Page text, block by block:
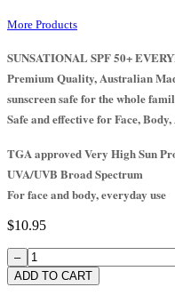
More Products
SUNSATIONAL SPF 50+
Premium Quality, Australian
sunscreen safe for the whole
Safe and effective for Face,
TGA approved Very High Sun
UVA/UVB Broad Spectrum
For face and body, everyday use
$10.95
SUNSCREEN
50+
TUBE
ADD TO CART